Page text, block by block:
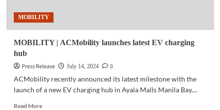
Philippines
MOBILITY
MOBILITY | ACMobility launches latest EV charging
hub
Press Release
July 14, 2024
0
ACMobility recently announced its latest milestone with the
launch of a new EV charging hub in Ayala Malls Manila Bay....
Read MoreRead